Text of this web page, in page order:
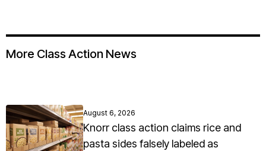
More Class Action News
August 6, 2026
Knorr class action claims rice and
pasta sides falsely labeled as